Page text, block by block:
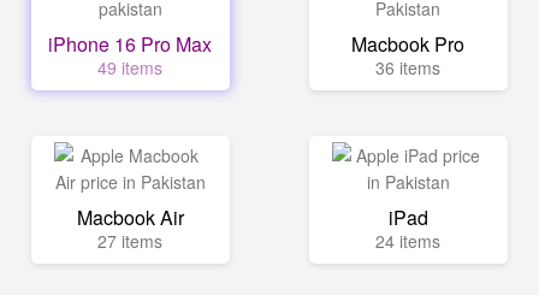
iPhone 16 Pro Max
49 items
Macbook Pro
36 items
Macbook Air
27 items
iPad
24 items